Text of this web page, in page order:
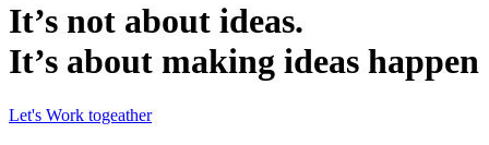
It’s not about ideas.
It’s about making ideas happen
Let's Work togeather